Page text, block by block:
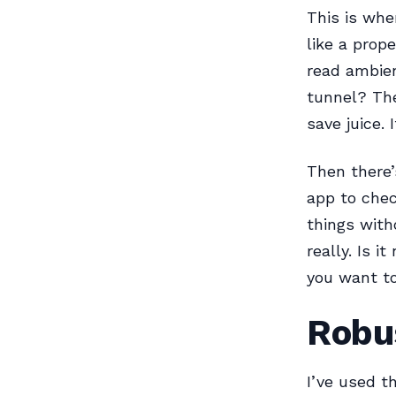
This is
like a
read
tunnel?
save juice.
Then
app to
things
really. Is it
you want
I’ve used